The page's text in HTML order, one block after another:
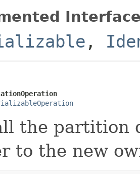
,
the partition
to the new